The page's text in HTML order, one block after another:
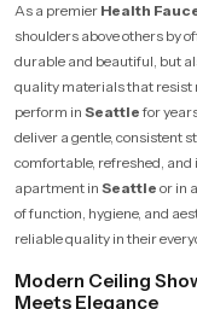
As a premier Health
shoulders above others by
durable and beautiful, but
quality materials that resist
perform in Seattlefor
deliver a gentle, consistent
comfortable, refreshed,
apartment in Seattle or in
of function, hygiene, and
reliable quality in their
Modern Ceiling
Meets Elegance